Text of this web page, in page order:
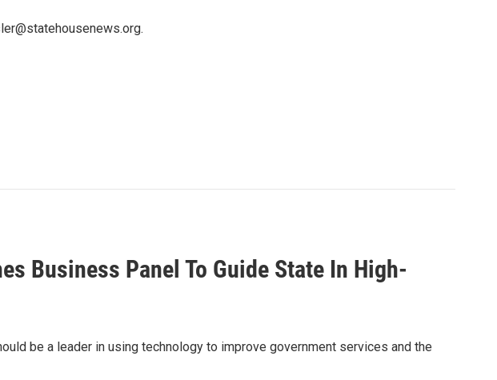
Business Panel To Guide State In High-
be a leader in using technology to improve government services and the